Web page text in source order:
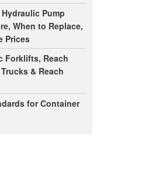
Pump
When to Replace,
Prices
Forklifts, Reach
& Reach
for Container